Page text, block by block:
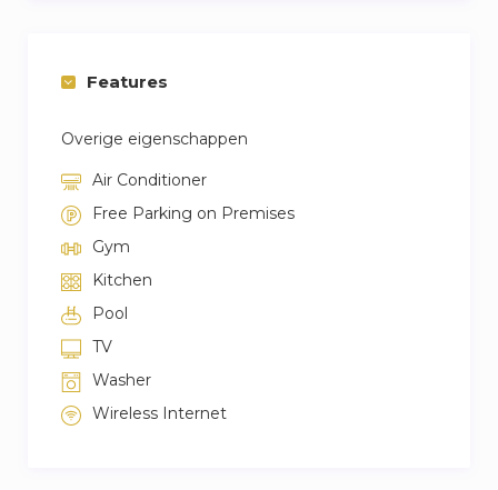
Features
Overige eigenschappen
Air Conditioner
Free Parking on Premises
Gym
Kitchen
Pool
TV
Washer
Wireless Internet